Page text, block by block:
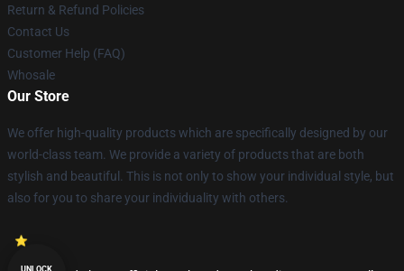
Return & Refund Policies
Contact Us
Customer Help (FAQ)
Whosale
Our Store
We offer high-quality products which are specifically designed by our
world-class team. We provide a variety of products that are both
stylish and beautiful. This is not only to show your individual style, but
also for you to share your individuality with others.
UNLOCK